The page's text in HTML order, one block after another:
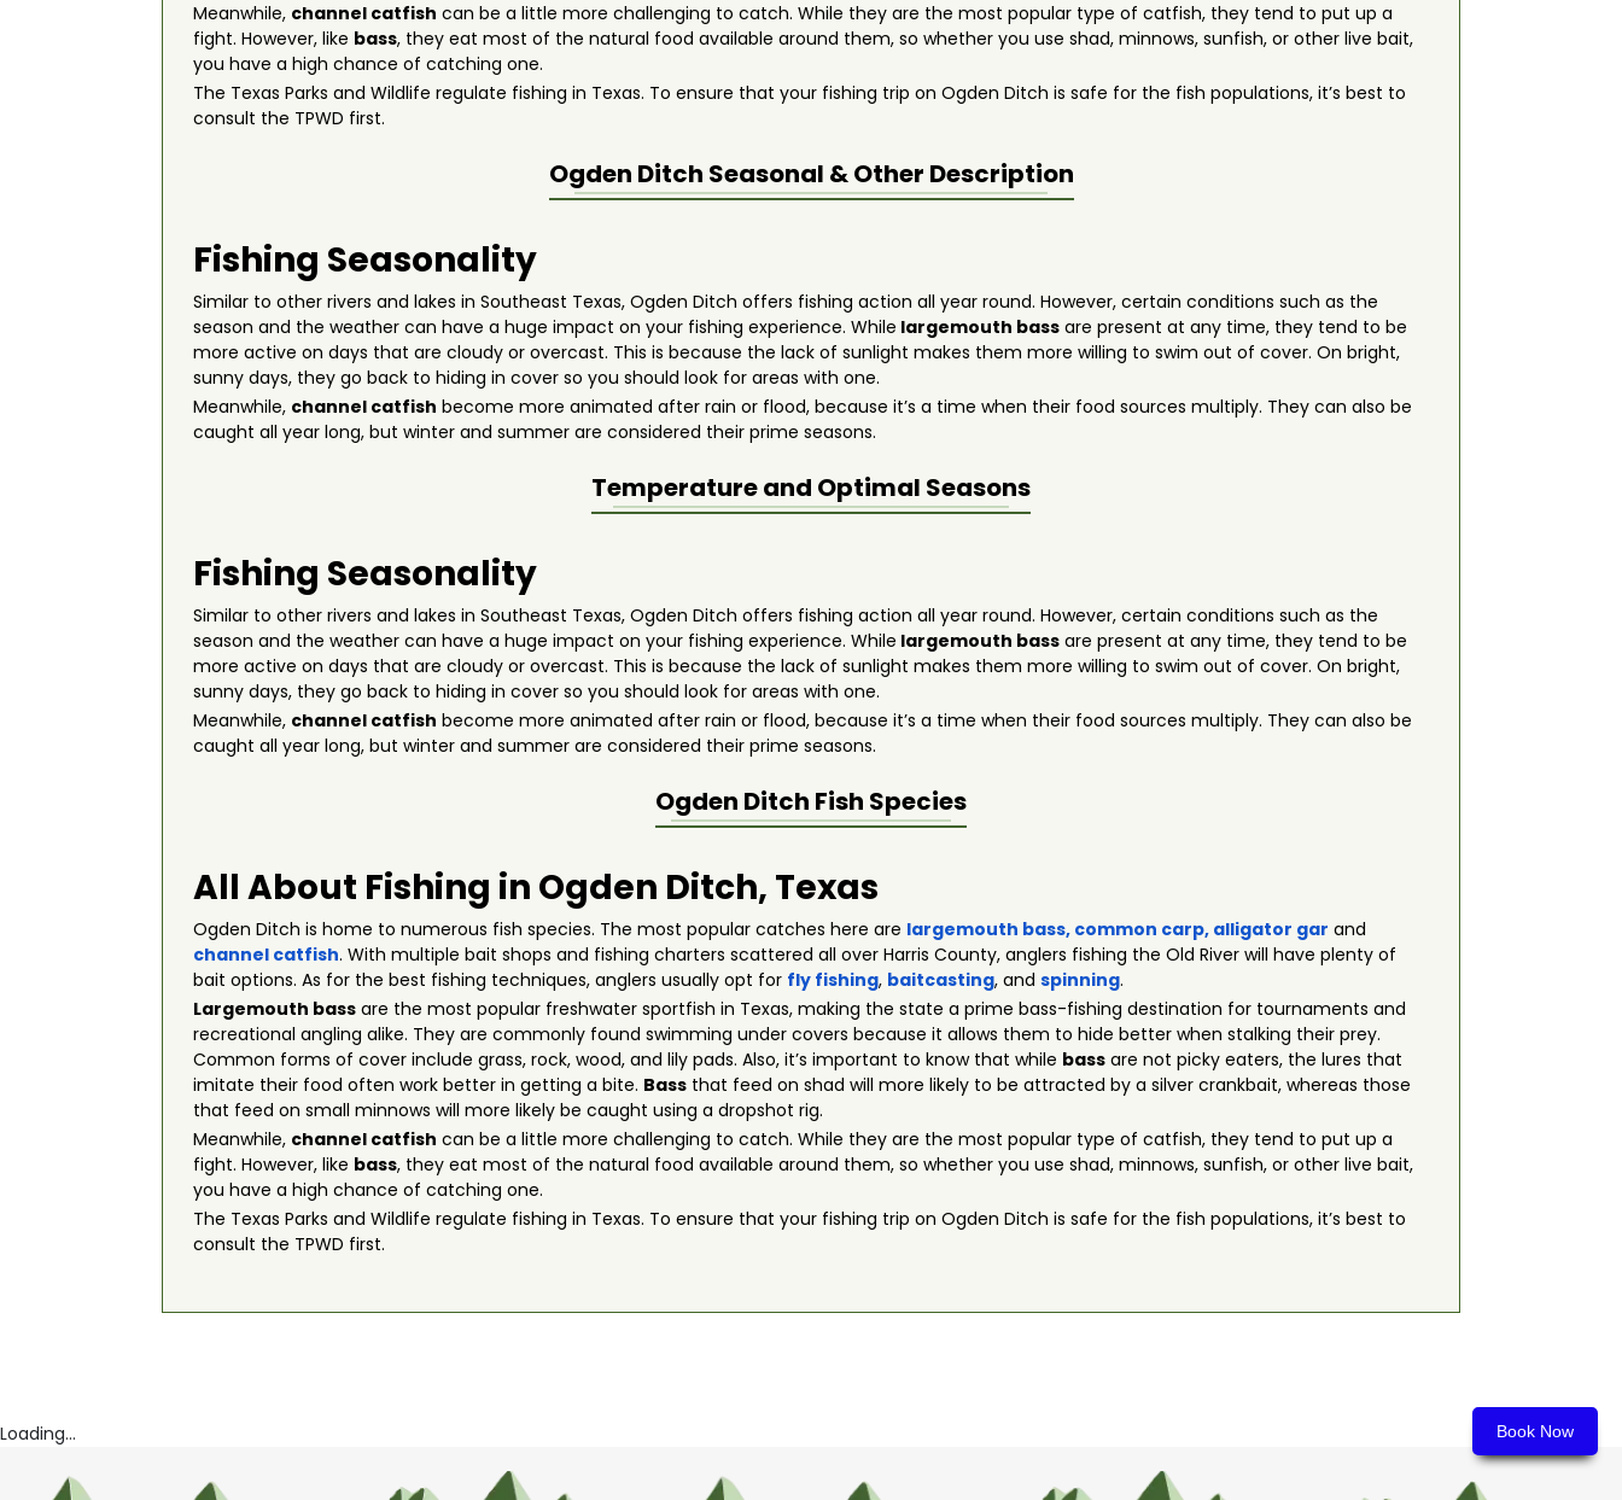
Book Now
Meanwhile, channel catfish can be a little more challenging to catch. While they are the most popular type of catfish, they tend to put up a
fight. However, like bass, they eat most of the natural food available around them, so whether you use shad, minnows, sunfish, or other live bait,
you have a high chance of catching one.
The Texas Parks and Wildlife regulate fishing in Texas. To ensure that your fishing trip on Ogden Ditch is safe for the fish populations, it’s best to
consult the TPWD first.
Ogden Ditch Seasonal & Other Description
Fishing Seasonality
Similar to other rivers and lakes in Southeast Texas, Ogden Ditch offers fishing action all year round. However, certain conditions such as the
season and the weather can have a huge impact on your fishing experience. While largemouth bass are present at any time, they tend to be
more active on days that are cloudy or overcast. This is because the lack of sunlight makes them more willing to swim out of cover. On bright,
sunny days, they go back to hiding in cover so you should look for areas with one.
Meanwhile, channel catfish become more animated after rain or flood, because it’s a time when their food sources multiply. They can also be
caught all year long, but winter and summer are considered their prime seasons.
Temperature and Optimal Seasons
Fishing Seasonality
Similar to other rivers and lakes in Southeast Texas, Ogden Ditch offers fishing action all year round. However, certain conditions such as the
season and the weather can have a huge impact on your fishing experience. While largemouth bass are present at any time, they tend to be
more active on days that are cloudy or overcast. This is because the lack of sunlight makes them more willing to swim out of cover. On bright,
sunny days, they go back to hiding in cover so you should look for areas with one.
Meanwhile, channel catfish become more animated after rain or flood, because it’s a time when their food sources multiply. They can also be
caught all year long, but winter and summer are considered their prime seasons.
Ogden Ditch Fish Species
All About Fishing in Ogden Ditch, Texas
Ogden Ditch is home to numerous fish species. The most popular catches here are largemouth bass, common carp, alligator gar and
channel catfish. With multiple bait shops and fishing charters scattered all over Harris County, anglers fishing the Old River will have plenty of
bait options. As for the best fishing techniques, anglers usually opt for fly fishing, baitcasting, andspinning.
Largemouth bass are the most popular freshwater sportfish in Texas, making the state a prime bass-fishing destination for tournaments and
recreational angling alike. They are commonly found swimming under covers because it allows them to hide better when stalking their prey.
Common forms of cover include grass, rock, wood, and lily pads. Also, it’s important to know that while bass are not picky eaters, the lures that
imitate their food often work better in getting a bite. Bass that feed on shad will more likely to be attracted by a silver crankbait, whereas those
that feed on small minnows will more likely be caught using a dropshot rig.
Meanwhile, channel catfish can be a little more challenging to catch. While they are the most popular type of catfish, they tend to put up a
fight. However, like bass, they eat most of the natural food available around them, so whether you use shad, minnows, sunfish, or other live bait,
you have a high chance of catching one.
The Texas Parks and Wildlife regulate fishing in Texas. To ensure that your fishing trip on Ogden Ditch is safe for the fish populations, it’s best to
consult the TPWD first.
Loading...